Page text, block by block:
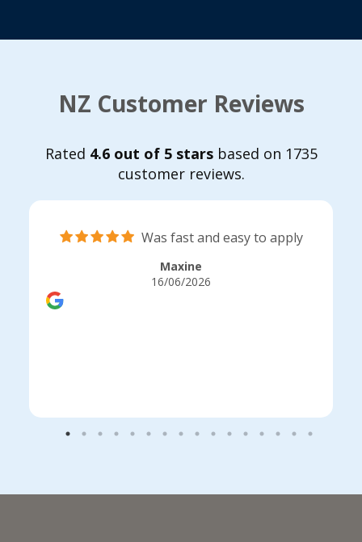
NZ Customer Reviews
Rated 4.6 out of 5 starsbased on 1735
customer reviews.
Was fast and easy to apply
Maxine
16/06/2026